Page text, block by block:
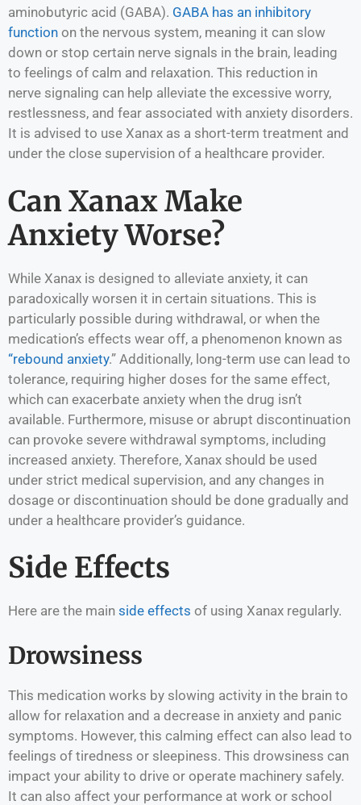
aminobutyric acid (GABA). GABA has an inhibitory
function on the nervous system, meaning it can slow
down or stop certain nerve signals in the brain, leading
to feelings of calm and relaxation. This reduction in
nerve signaling can help alleviate the excessive worry,
restlessness, and fear associated with anxiety disorders.
It is advised to use Xanax as a short-term treatment and
under the close supervision of a healthcare provider.
Can Xanax Make
Anxiety Worse?
While Xanax is designed to alleviate anxiety, it can
paradoxically worsen it in certain situations. This is
particularly possible during withdrawal, or when the
medication’s effects wear off, a phenomenon known as
“rebound anxiety.” Additionally, long-term use can lead to
tolerance, requiring higher doses for the same effect,
which can exacerbate anxiety when the drug isn’t
available. Furthermore, misuse or abrupt discontinuation
can provoke severe withdrawal symptoms, including
increased anxiety. Therefore, Xanax should be used
under strict medical supervision, and any changes in
dosage or discontinuation should be done gradually and
under a healthcare provider’s guidance.
Side Effects
Here are the main side effects of using Xanax regularly.
Drowsiness
This medication works by slowing activity in the brain to
allow for relaxation and a decrease in anxiety and panic
symptoms. However, this calming effect can also lead to
feelings of tiredness or sleepiness. This drowsiness can
impact your ability to drive or operate machinery safely.
It can also affect your performance at work or school